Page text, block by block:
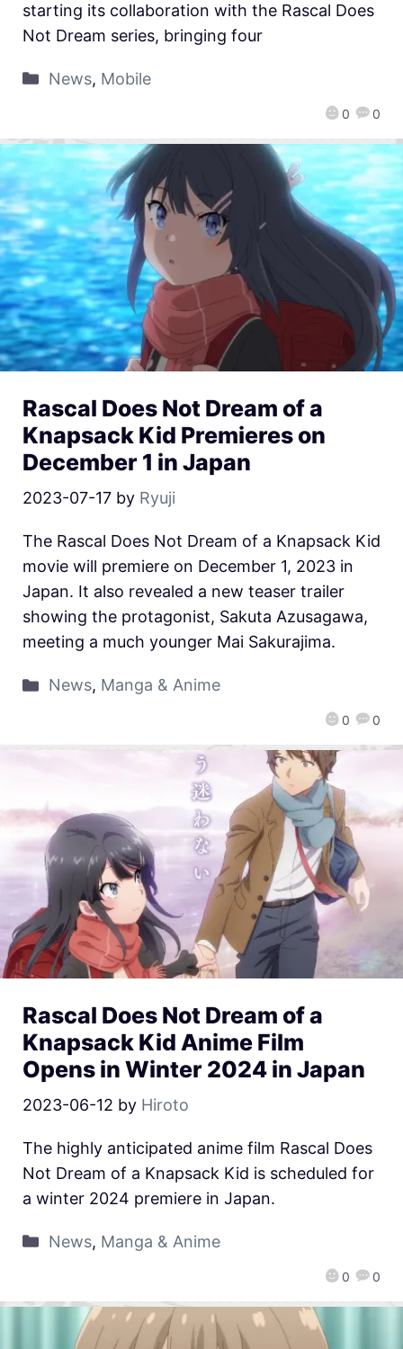
0 0
starting its collaboration with the Rascal Does
Not Dream series, bringing four
News, Mobile
Rascal Does Not Dream of a
Knapsack Kid Premieres on
December 1 in Japan
2023-07-17 by Ryuji
0 0
The Rascal Does Not Dream of a Knapsack Kid
movie will premiere on December 1, 2023 in
Japan. It also revealed a new teaser trailer
showing the protagonist, Sakuta Azusagawa,
meeting a much younger Mai Sakurajima.
News, Manga & Anime
Rascal Does Not Dream of a
Knapsack Kid Anime Film
Opens in Winter 2024 in Japan
2023-06-12 by Hiroto
0 0
The highly anticipated anime film Rascal Does
Not Dream of a Knapsack Kid is scheduled for
a winter 2024 premiere in Japan.
News, Manga & Anime